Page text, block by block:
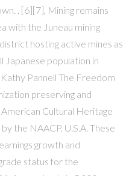
. [6][7], Mining remains
with the Juneau mining
hosting active mines as
Japanese population in
Pannell The Freedom
preserving and
Cultural Heritage
the NAACP. U.S.A. These
growth and
status for the